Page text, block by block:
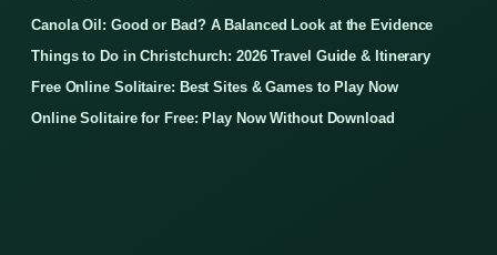
Canola Oil: Good or Bad? A Balanced Look at the Evidence
Things to Do in Christchurch: 2026 Travel Guide & Itinerary
Free Online Solitaire: Best Sites & Games to Play Now
Online Solitaire for Free: Play Now Without Download